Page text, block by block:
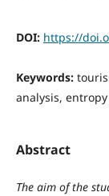
DOI: https://
Keywords:
analysis, entropy
Abstract
The aim of the